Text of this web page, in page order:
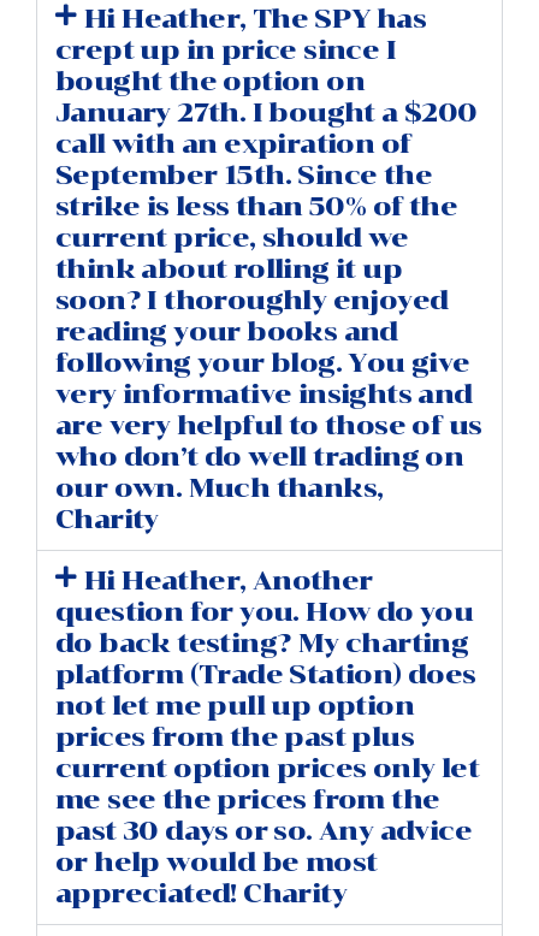
Hi Heather, The SPY has
crept up in price since I
bought the option on
January 27th. I bought a $200
call with an expiration of
September 15th. Since the
strike is less than 50% of the
current price, should we
think about rolling it up
soon? I thoroughly enjoyed
reading your books and
following your blog. You give
very informative insights and
are very helpful to those of us
who don’t do well trading on
our own. Much thanks,
Charity
Hi Heather, Another
question for you. How do you
do back testing? My charting
platform (Trade Station) does
not let me pull up option
prices from the past plus
current option prices only let
me see the prices from the
past 30 days or so. Any advice
or help would be most
appreciated! Charity